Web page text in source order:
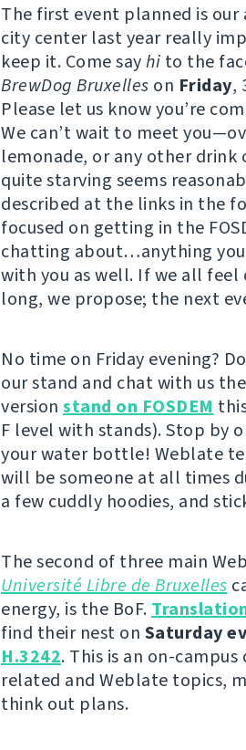
The first event planned is
city center last year really
keep it. Come sayhi to the
BrewDog Bruxelles on Friday,
Please let us know you’re
We can’t wait to meet
lemonade, or any other drink
quite starving seems
described at the links in the
focused on getting in the
chatting about…anything you
with you as well. If we all
long, we propose; the next
No time on Friday evening?
our stand and chat with us
version stand on FOSDEM
F level with stands). Stop by
your water bottle! Weblate
will be someone at all times
a few cuddly hoodies, and
The second of three main
Université Libre de Bruxelles
energy, is the BoF.
find their nest on Saturday
H.3242. This is an on-
related and Weblate topics,
think out plans.